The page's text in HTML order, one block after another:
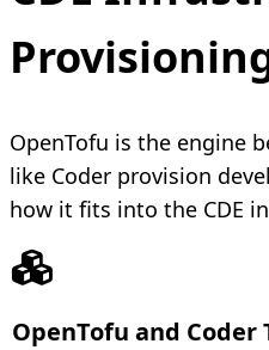
OpenTofu is the engine
like Coder provision
how it fits into the CDE
OpenTofu and Coder